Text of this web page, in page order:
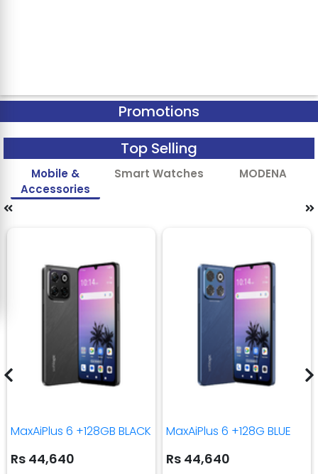
Promotions
Top Selling
Mobile &
Accessories
Smart Watches MODENA
MaxAiPlus 6 +128GB BLACK
Rs 44,640
MaxAiPlus 6 +128G BLUE
Rs 44,640